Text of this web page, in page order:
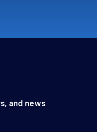
and news